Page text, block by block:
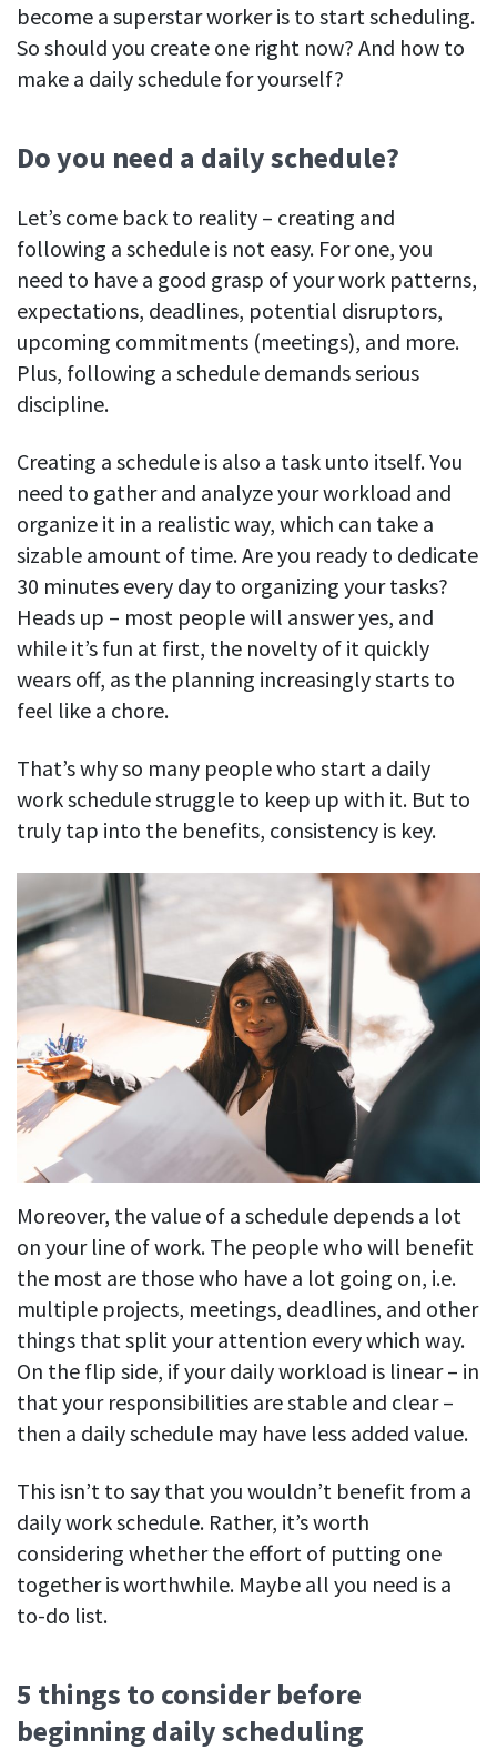
become a superstar worker is to start scheduling.
So should you create one right now? And how to
make a daily schedule for yourself?
Do you need a daily schedule?
Let’s come back to reality – creating and
following a schedule is not easy. For one, you
need to have a good grasp of your work patterns,
expectations, deadlines, potential disruptors,
upcoming commitments (meetings), and more.
Plus, following a schedule demands serious
discipline.
Creating a schedule is also a task unto itself. You
need to gather and analyze your workload and
organize it in a realistic way, which can take a
sizable amount of time. Are you ready to dedicate
30 minutes every day to organizing your tasks?
Heads up – most people will answer yes, and
while it’s fun at first, the novelty of it quickly
wears off, as the planning increasingly starts to
feel like a chore.
That’s why so many people who start a daily
work schedule struggle to keep up with it. But to
truly tap into the benefits, consistency is key.
Moreover, the value of a schedule depends a lot
on your line of work. The people who will benefit
the most are those who have a lot going on, i.e.
multiple projects, meetings, deadlines, and other
things that split your attention every which way.
On the flip side, if your daily workload is linear – in
that your responsibilities are stable and clear –
then a daily schedule may have less added value.
This isn’t to say that you wouldn’t benefit from a
daily work schedule. Rather, it’s worth
considering whether the effort of putting one
together is worthwhile. Maybe all you need is a
to-do list.
5 things to consider before
beginning daily scheduling